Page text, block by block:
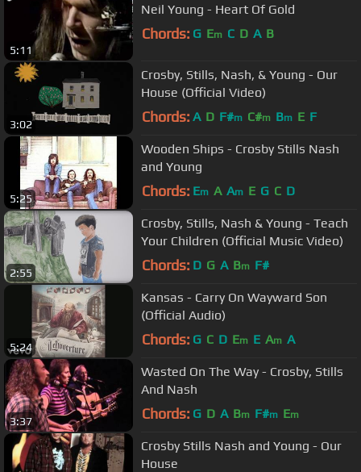
5:11
Neil Young - Heart Of Gold
Chords: G Em C D A B
3:02
Crosby, Stills, Nash, & Young - Our
House (Official Video)
Chords: A D F#m C#m Bm E F
5:25
Wooden Ships - Crosby Stills Nash
and Young
Chords: Em A Am E G C D
2:55
Crosby, Stills, Nash & Young - Teach
Your Children (Official Music Video)
Chords: D G A Bm F#
5:24
Kansas - Carry On Wayward Son
(Official Audio)
Chords: G C D Em E Am A
3:37
Wasted On The Way - Crosby, Stills
And Nash
Chords: G D A Bm F#m Em
Crosby Stills Nash and Young - Our
House